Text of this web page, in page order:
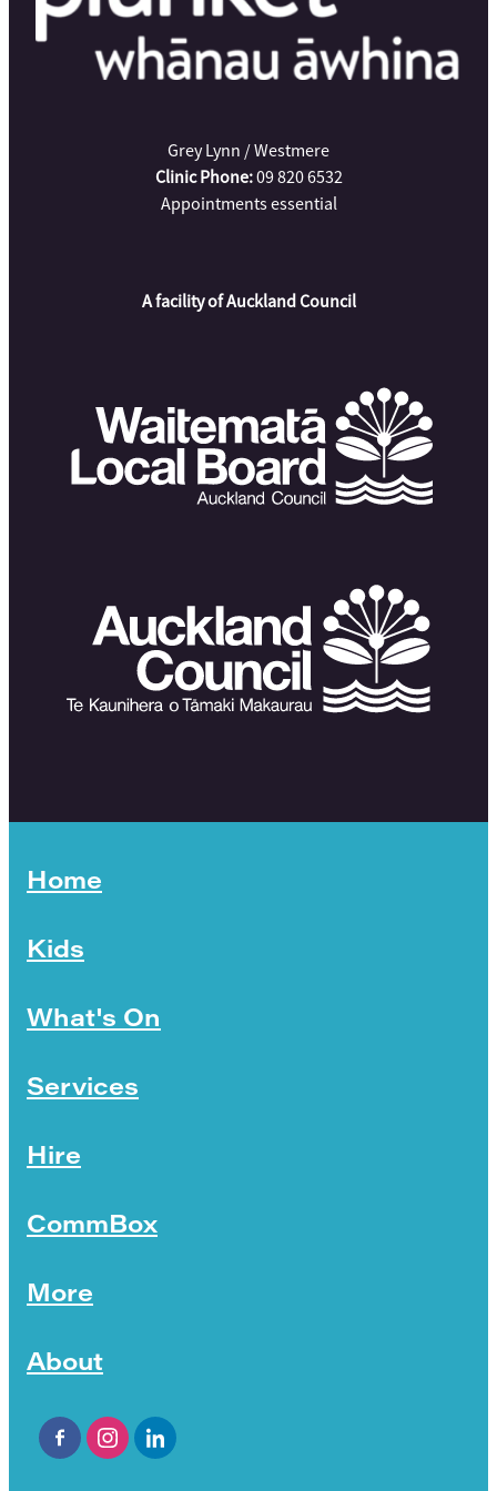
Grey Lynn / Westmere
Clinic Phone:09 820 6532
Appointments essential
A facility of Auckland Council
Home
Kids
What's On
Services
Hire
CommBox
More
About